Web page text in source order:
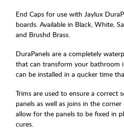
End Caps for use with Jaylux
boards. Available in Black, White,
and Brushd Brass.
DuraPanels are a completely
that can transform your bathroom
can be installed in a qucker time
Trims are used to ensure a correct
panels as well as joins in the
allow for the panels to be fixed in
cures.